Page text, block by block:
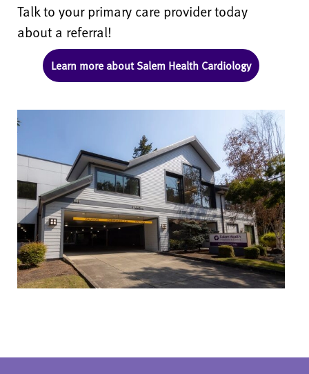
Talk to your primary care provider today
about a referral!
Learn more about Salem Health Cardiology